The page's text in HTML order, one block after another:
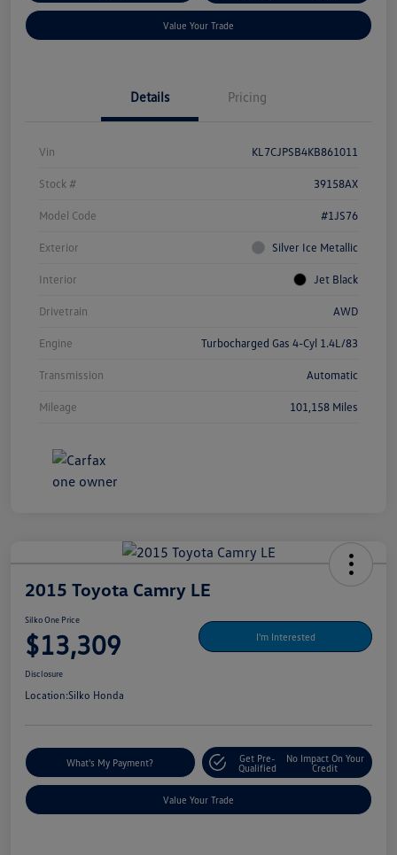
Value Your Trade
Details Pricing
Vin KL7CJPSB4KB861011
Stock # 39158AX
Model Code #1JS76
Exterior Silver Ice Metallic
Interior Jet Black
Drivetrain AWD
Engine Turbocharged Gas 4-Cyl 1.4L/83
Transmission Automatic
Mileage 101,158 Miles
2015 Toyota Camry LE
Silko One Price
$13,309 I'm Interested
Disclosure
Location:Silko Honda
What's My Payment?
Get Pre-
Qualified
No Impact On Your
Credit
Value Your Trade